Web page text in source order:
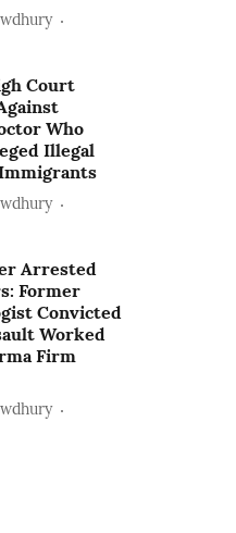
Court
Who
Illegal
Arrested
Former
Convicted
Worked
Firm